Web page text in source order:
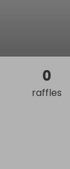
0
raffles